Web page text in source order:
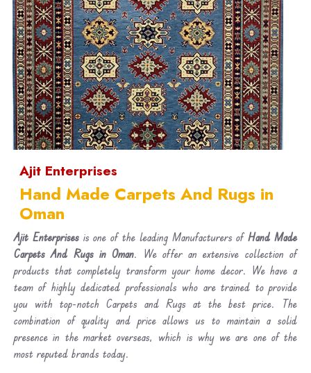
Ajit Enterprises
Hand Made Carpets And Rugs in
Oman
Ajit Enterprisesis one of the leading Manufacturers ofHand Made
Carpets And Rugs in Oman. We offer an extensive collection of
products that completely transform your home decor. We have a
team of highly dedicated professionals who are trained to provide
you with top-notch Carpets and Rugs at the best price. The
combination of quality and price allows us to maintain a solid
presence in the market overseas, which is why we are one of the
most reputed brands today.